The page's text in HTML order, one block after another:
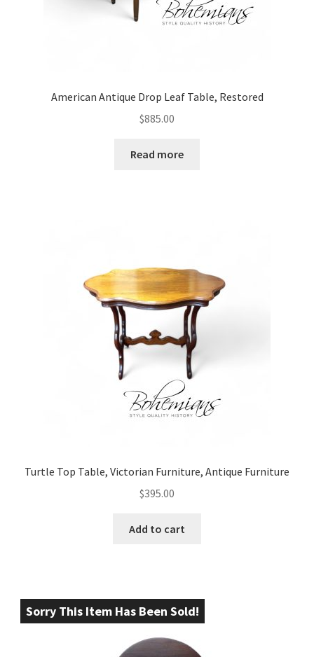
American Antique Drop Leaf Table, Restored
$885.00
Read more
Turtle Top Table, Victorian Furniture, Antique Furniture
$395.00
Add to cart
Sorry This Item Has Been Sold!